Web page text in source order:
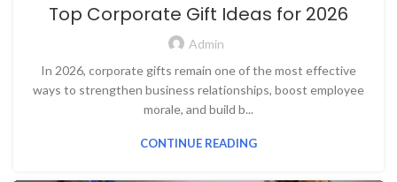
Top Corporate Gift Ideas for 2026
Admin
In 2026, corporate gifts remain one of the most effective
ways to strengthen business relationships, boost employee
morale, and build b...
CONTINUE READING